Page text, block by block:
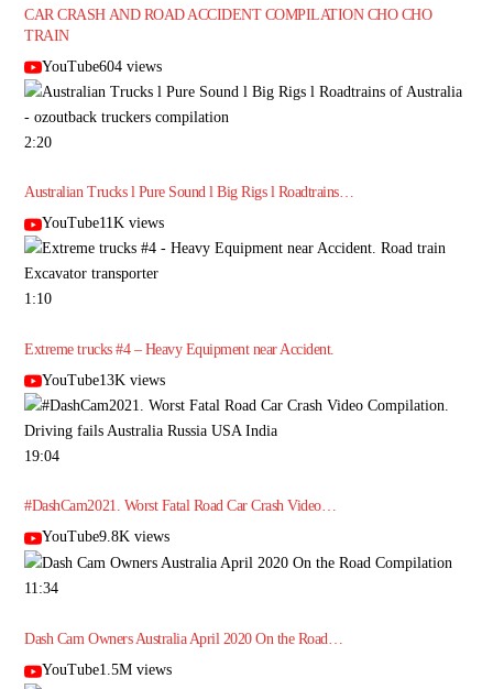
CAR CRASH AND ROAD ACCIDENT COMPILATION CHO CHO
TRAIN
YouTube604 views
2:20
Australian Trucks l Pure Sound l Big Rigs l Roadtrains…
YouTube11K views
1:10
Extreme trucks #4 – Heavy Equipment near Accident.
YouTube13K views
19:04
#DashCam2021. Worst Fatal Road Car Crash Video…
YouTube9.8K views
11:34
Dash Cam Owners Australia April 2020 On the Road…
YouTube1.5M views